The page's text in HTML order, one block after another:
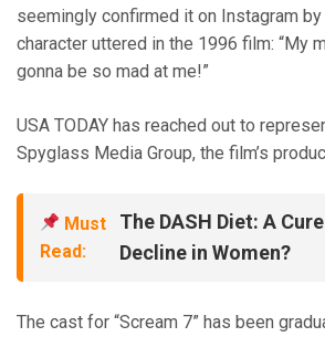
seemingly confirmed it on Instagram
character uttered in the 1996 film: “My
gonna be so mad at me!”
USA TODAY has reached out to
Spyglass Media Group, the film’s
Must
Read:
The DASH Diet: A
Decline in Women?
The cast for “Scream 7” has been